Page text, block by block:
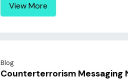
View More
Blog
Counterterrorism Messaging